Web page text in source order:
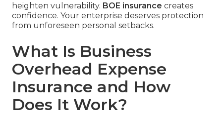
heighten vulnerability. BOE insurance creates
confidence. Your enterprise deserves protection
from unforeseen personal setbacks.
What Is Business
Overhead Expense
Insurance and How
Does It Work?